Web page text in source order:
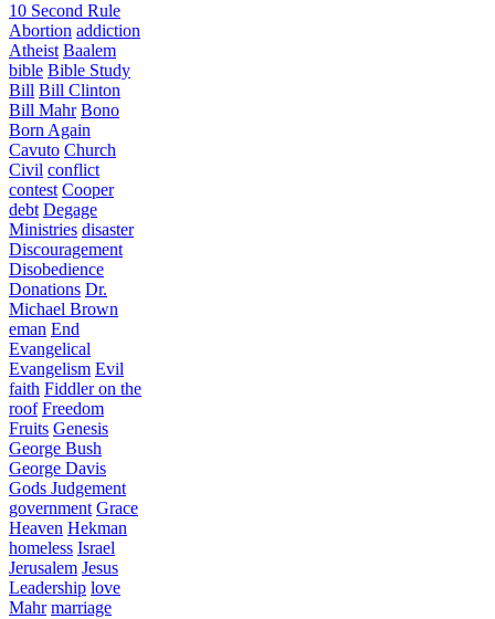
10 Second Rule
Abortion addiction
Atheist Baalem
bible Bible Study
Bill Bill Clinton
Bill Mahr Bono
Born Again
Cavuto Church
Civil conflict
contest Cooper
debt Degage
Ministries disaster
Discouragement
Disobedience
Donations Dr.
Michael Brown
eman End
Evangelical
Evangelism Evil
faith Fiddler on the
roof Freedom
Fruits Genesis
George Bush
George Davis
Gods Judgement
government Grace
Heaven Hekman
homeless Israel
Jerusalem Jesus
Leadership love
Mahr marriage